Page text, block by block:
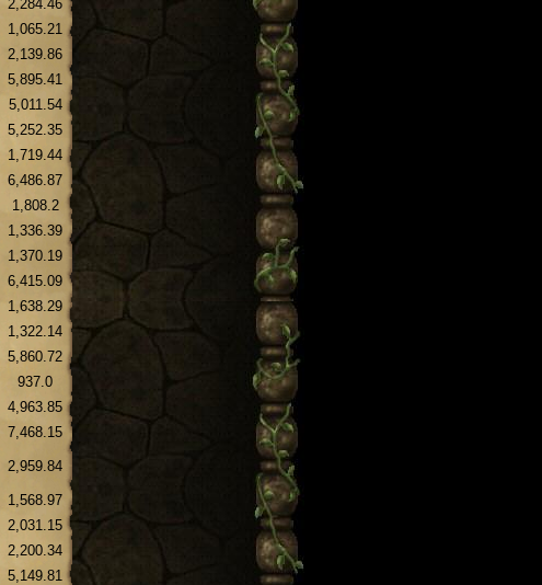
2,284.46
1,065.21
2,139.86
5,895.41
5,011.54
5,252.35
1,719.44
6,486.87
1,808.2
1,336.39
1,370.19
6,415.09
1,638.29
1,322.14
5,860.72
937.0
4,963.85
7,468.15
2,959.84
1,568.97
2,031.15
2,200.34
5,149.81